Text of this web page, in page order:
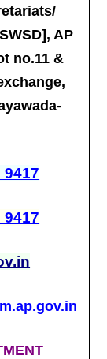
AP
no.11 &
9417
9417